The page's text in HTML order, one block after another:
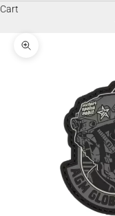
Cart
Zoom picture